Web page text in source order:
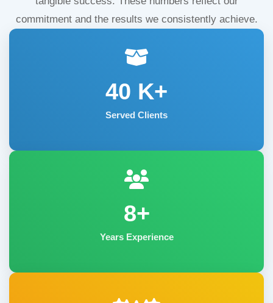
commitment and the results we consistently achieve.
40 K+
Served Clients
8+
Years Experience